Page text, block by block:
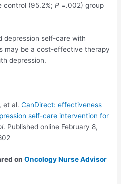
control (95.2%;P =.002) group
depression self-care with
may be a cost-effective therapy
depression.
et al.CanDirect: effectiveness
self-care intervention for
. Published online February 8,
onOncology Nurse Advisor